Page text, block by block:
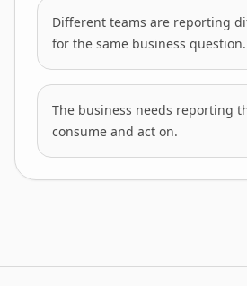
Different teams are reporting
for the same business question.
The business needs reporting
consume and act on.